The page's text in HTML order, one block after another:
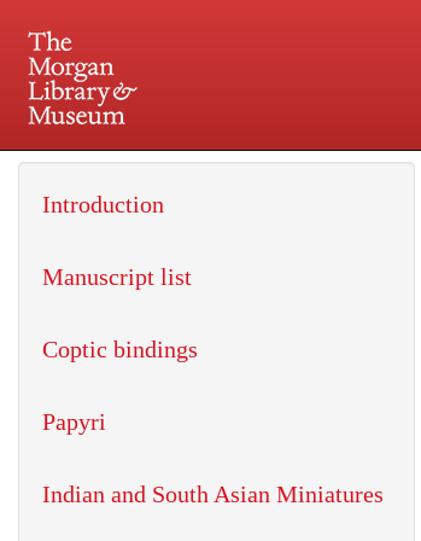
225 Madison
Introduction
Manuscript list
Coptic bindings
Papyri
Indian and South Asian Miniatures